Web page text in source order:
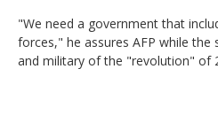
"We need a government that
forces," he assures AFP while the
and military of the "revolution" of